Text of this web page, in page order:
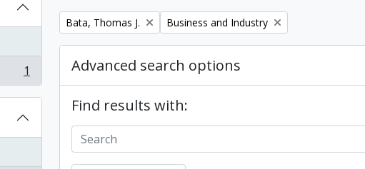
1
Remove filter:
Bata, Thomas J. Remove filter:
Business and Industry
Advanced search options
Find results with: